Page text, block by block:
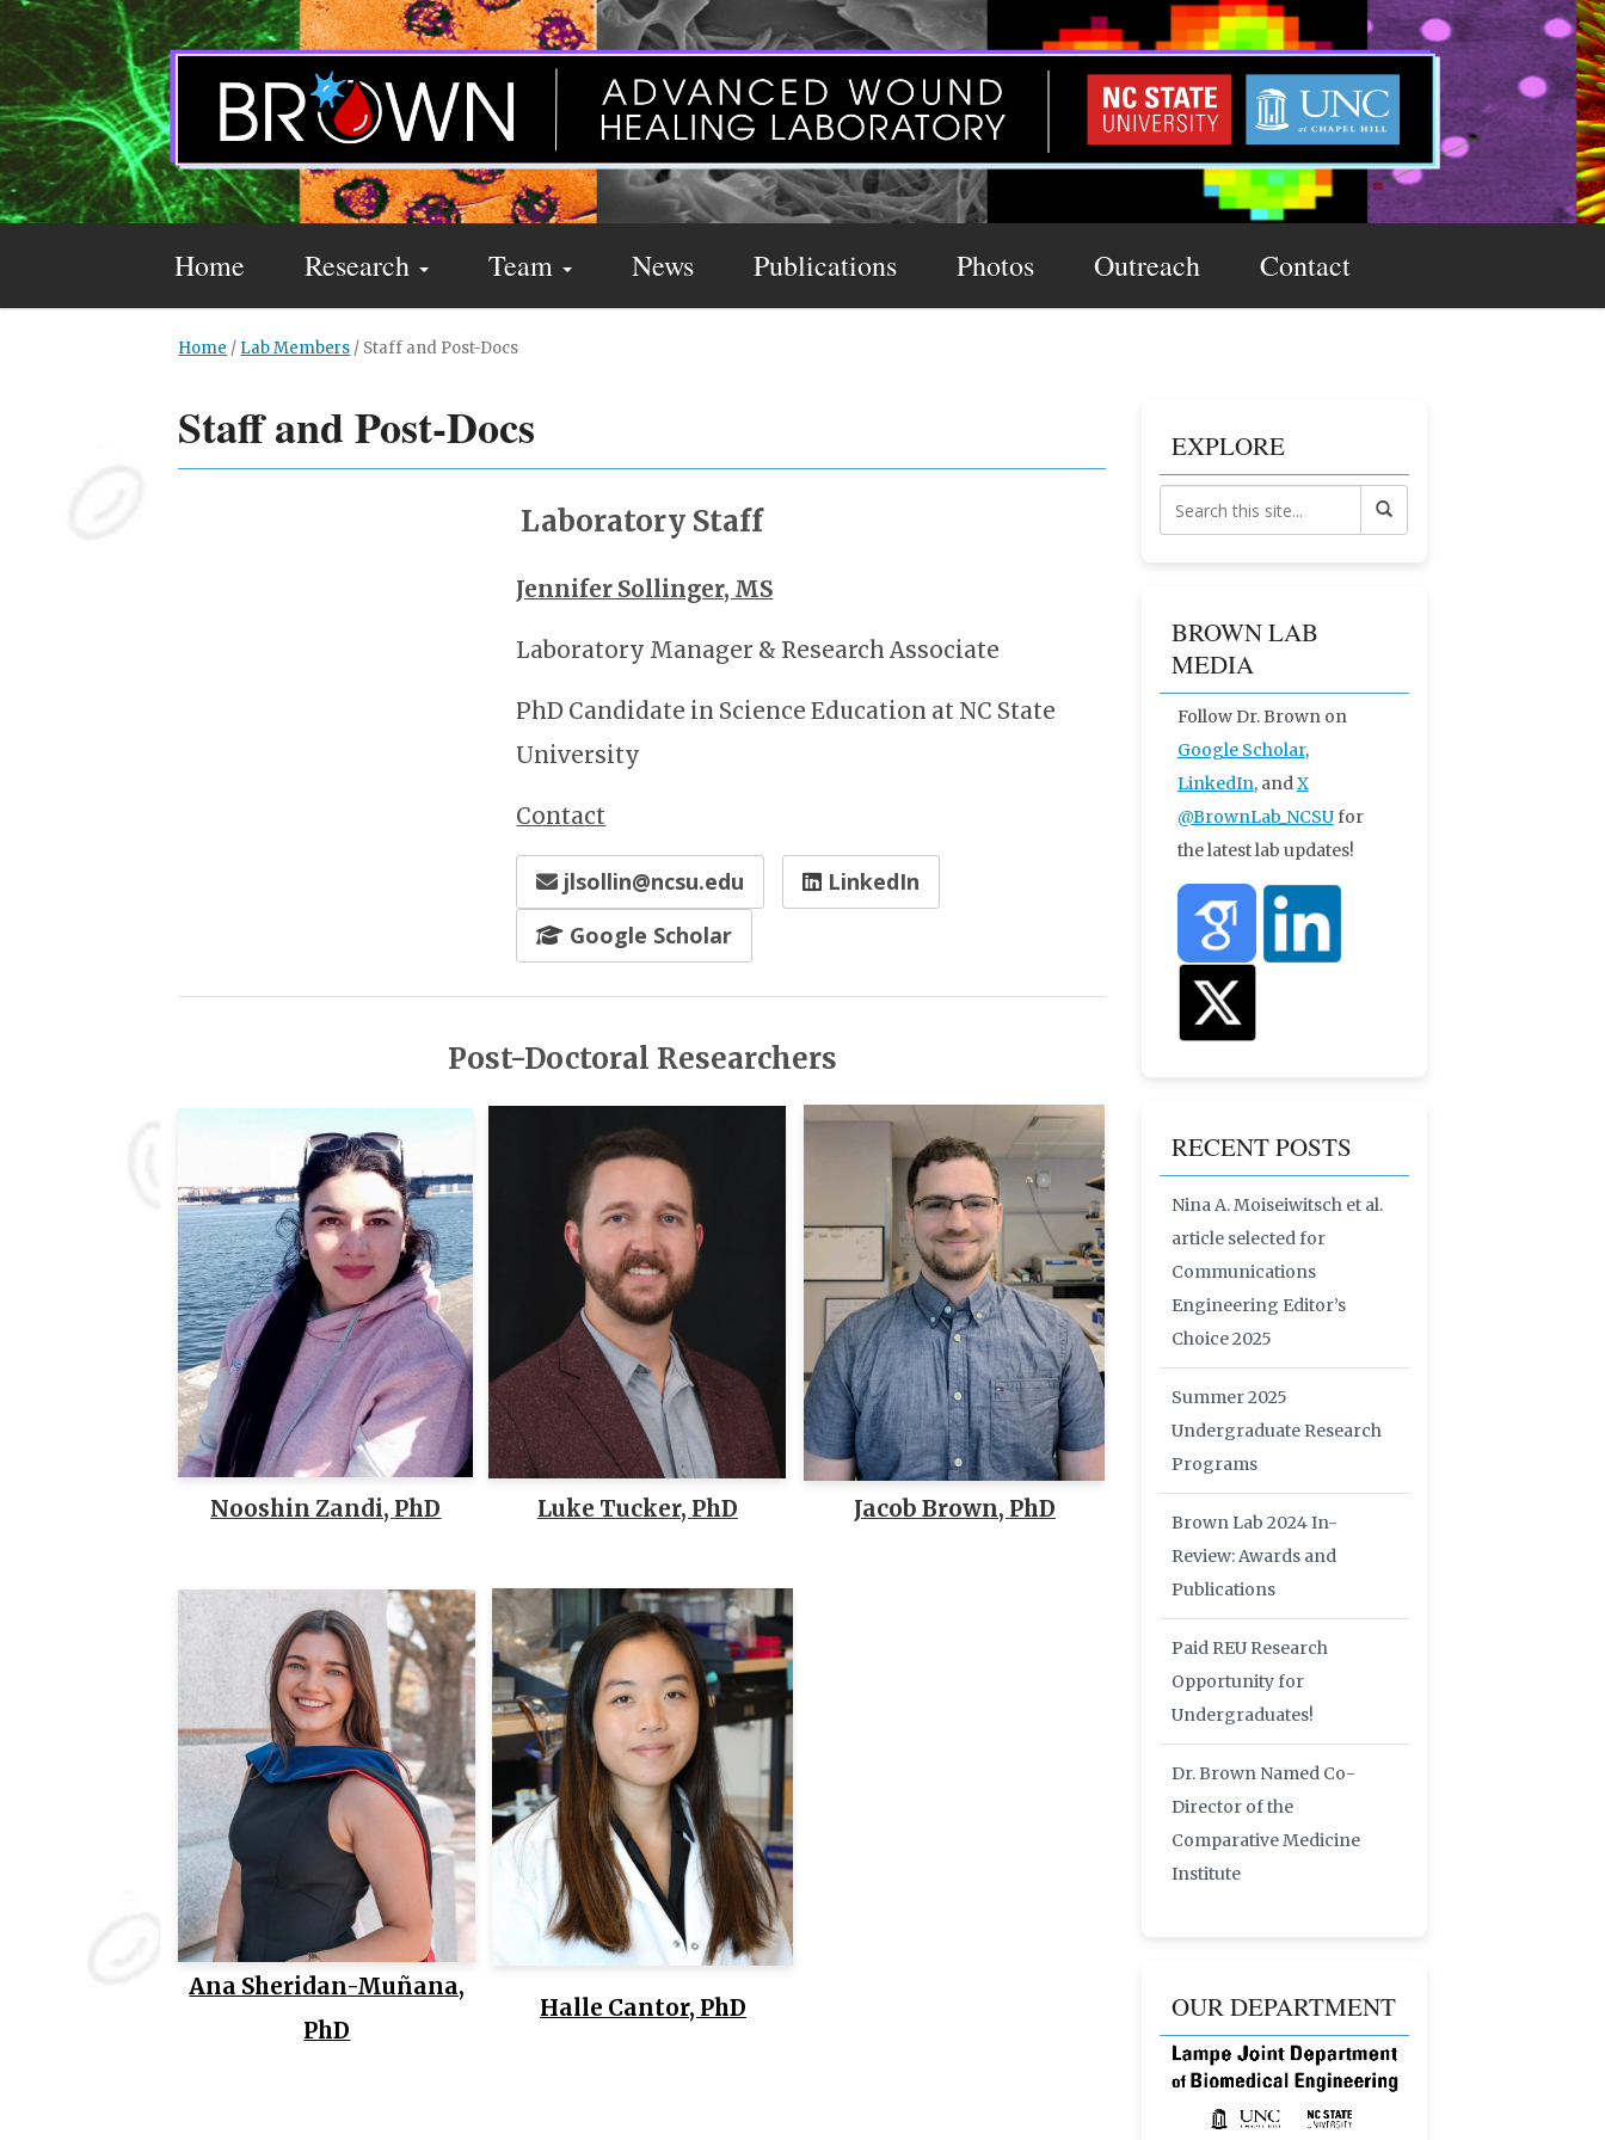
Home Research Team News Publications Photos Outreach Contact
Home / Lab Members / Staff and Post-Docs
Staff and Post-Docs
Laboratory Staff
Jennifer Sollinger, MS
Laboratory Manager & Research Associate
PhD Candidate in Science Education at NC State
University
Contact
jlsollin@ncsu.edu
LinkedIn
Google Scholar
Post-Doctoral Researchers
Nooshin Zandi, PhD Luke Tucker, PhD Jacob Brown, PhD
Ana Sheridan-Muñana,
PhD
Halle Cantor, PhD
EXPLORE
BROWN LAB
MEDIA
Follow Dr. Brown on
Google Scholar,
LinkedIn, andX
@BrownLab_NCSUfor
the latest lab updates!
RECENT POSTS
Nina A. Moiseiwitsch et al.
article selected for
Communications
Engineering Editor’s
Choice 2025
Summer 2025
Undergraduate Research
Programs
Brown Lab 2024 In-
Review: Awards and
Publications
Paid REU Research
Opportunity for
Undergraduates!
Dr. Brown Named Co-
Director of the
Comparative Medicine
Institute
OUR DEPARTMENT